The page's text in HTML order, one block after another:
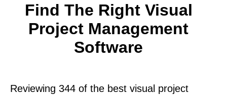
Find The Right Visual
Project Management
Software
Reviewing 344 of the best visual project